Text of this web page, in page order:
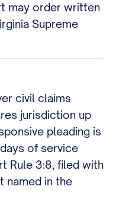
may order written
Supreme
civil claims
jurisdiction up
pleading is
of service
Rule 3:8, filed with
named in the